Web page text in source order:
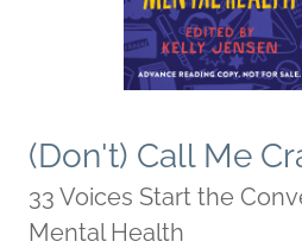
(Don't) Call Me
33 Voices Start the
Mental Health